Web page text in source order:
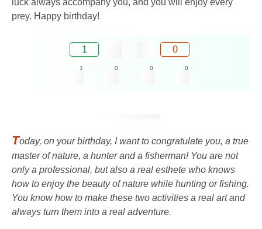
prey. Happy birthday!
1 0
1 0 0 0
Today, on your birthday, I want to congratulate you, a true
master of nature, a hunter and a fisherman! You are not
only a professional, but also a real esthete who knows
how to enjoy the beauty of nature while hunting or fishing.
You know how to make these two activities a real art and
always turn them into a real adventure.